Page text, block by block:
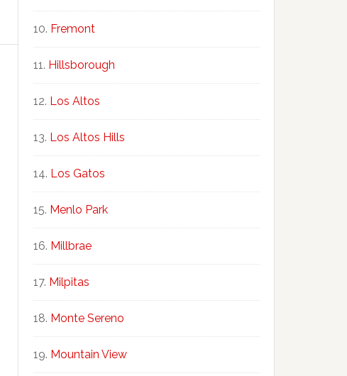
Fremont
Hillsborough
Los Altos
Los Altos Hills
Los Gatos
Menlo Park
Millbrae
Milpitas
Monte Sereno
Mountain View